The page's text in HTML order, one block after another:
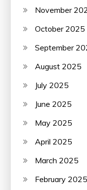
November
October 2025
September
August 2025
July 2025
June 2025
May 2025
April 2025
March 2025
February 2025